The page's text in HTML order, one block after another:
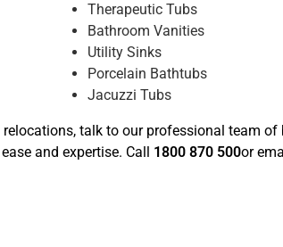
Therapeutic Tubs
Bathroom Vanities
Utility Sinks
Porcelain Bathtubs
Jacuzzi Tubs
talk to our professional team
and expertise. Call 1800 870 500or